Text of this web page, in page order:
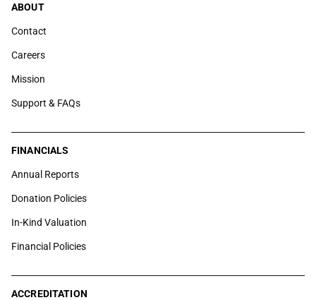
ABOUT
Contact
Careers
Mission
Support & FAQs
FINANCIALS
Annual Reports
Donation Policies
In-Kind Valuation
Financial Policies
ACCREDITATION